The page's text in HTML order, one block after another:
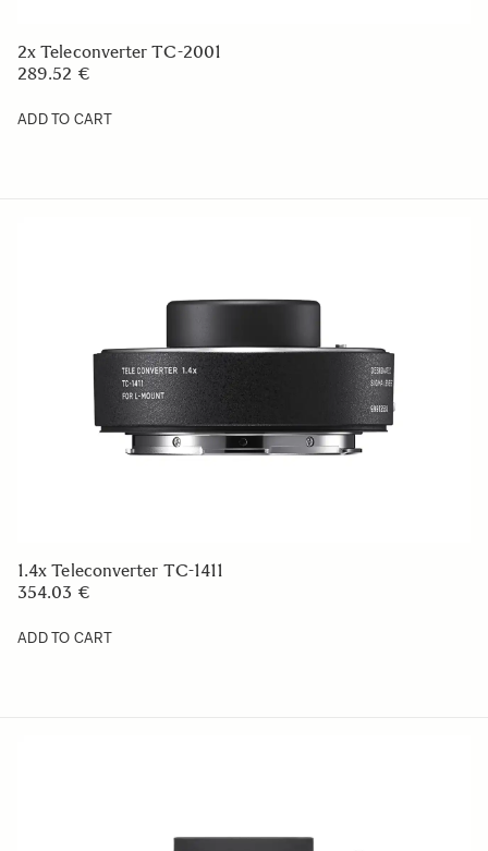
2x Teleconverter TC-2001
289.52 €
ADD TO CART
1.4x Teleconverter TC-1411
354.03 €
ADD TO CART